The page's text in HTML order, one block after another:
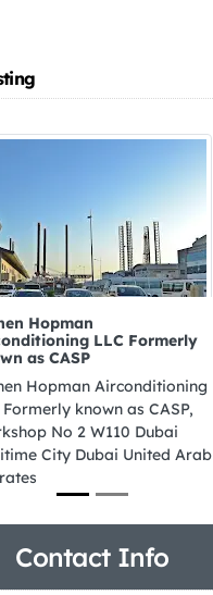
Hopman
LLC Formerly
as CASP
Hopman Airconditioning
Formerly known as CASP,
No 2 W110 Dubai
City Dubai United Arab
Contact Info